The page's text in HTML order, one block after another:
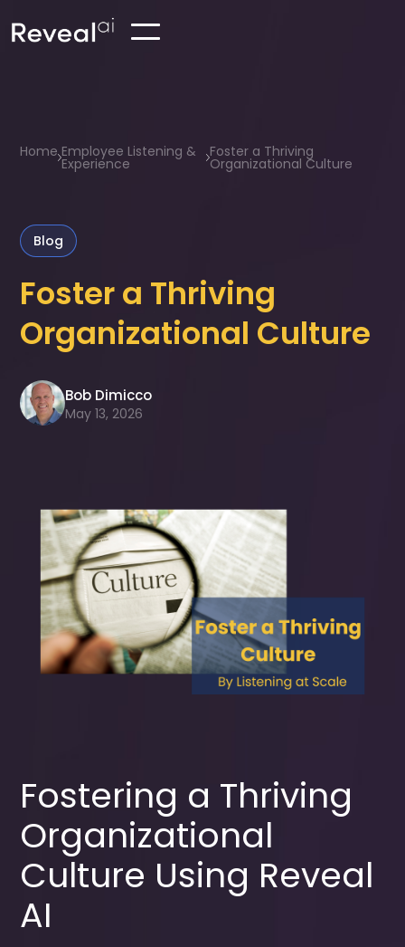
Home Employee Listening &
Experience
Foster a Thriving
Organizational Culture
Blog
Foster a Thriving
Organizational Culture
Bob Dimicco
May 13, 2026
Fostering a Thriving
Organizational
Culture Using Reveal
AI